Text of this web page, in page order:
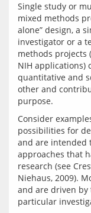
Single study or
mixed methods
alone” design, a
investigator or a
methods projects
NIH applications)
quantitative and
other and
Consider
possibilities for
and are intended
approaches that
research (see
Niehaus, 2009).
and are driven